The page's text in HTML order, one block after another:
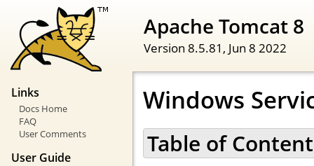
Apache Tomcat 8
Version 8.5.81, Jun 8 2022
Links
Docs Home
FAQ
User Comments
User Guide
Windows
Table of